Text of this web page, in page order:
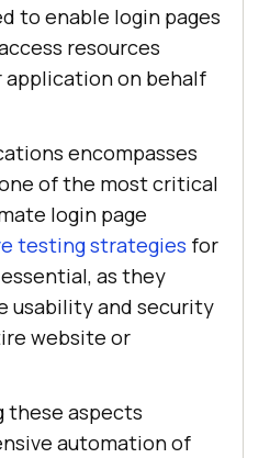
to enable login pages
resources
on behalf
encompasses
of the most critical
login page
testing strategies for
as they
usability and security
website or
these aspects
automation of